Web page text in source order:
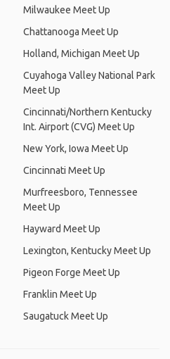
Milwaukee Meet Up
Chattanooga Meet Up
Holland, Michigan Meet Up
Cuyahoga Valley National Park
Meet Up
Cincinnati/Northern Kentucky
Int. Airport (CVG) Meet Up
New York, Iowa Meet Up
Cincinnati Meet Up
Murfreesboro, Tennessee
Meet Up
Hayward Meet Up
Lexington, Kentucky Meet Up
Pigeon Forge Meet Up
Franklin Meet Up
Saugatuck Meet Up